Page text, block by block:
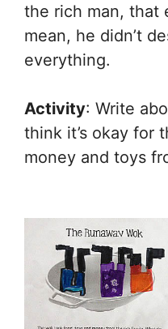
the rich man, that
mean, he didn’t
everything.
Activity: Write
think it’s okay for
money and toys